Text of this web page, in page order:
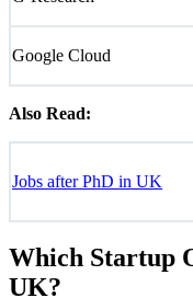
Google Cloud
Also Read:
Jobs after PhD in UK
Which Startup
UK?